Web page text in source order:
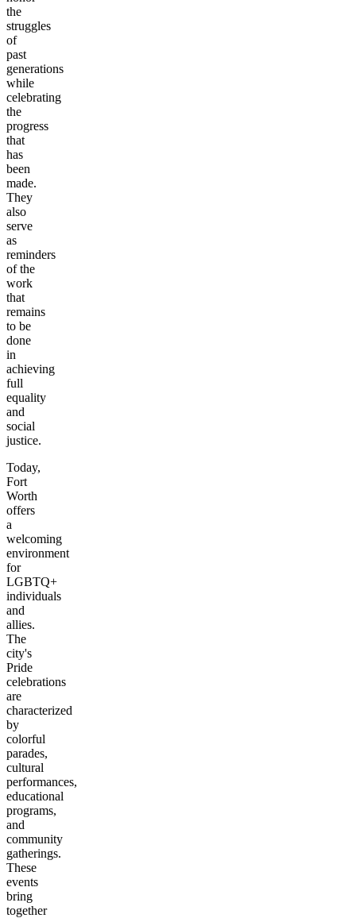
the
struggles
of
past
generations
while
celebrating
the
progress
that
has
been
made.
They
also
serve
as
reminders
of the
work
that
remains
to be
done
in
achieving
full
equality
and
social
justice.
Today,
Fort
Worth
offers
a
welcoming
environment
for
LGBTQ+
individuals
and
allies.
The
city's
Pride
celebrations
are
characterized
by
colorful
parades,
cultural
performances,
educational
programs,
and
community
gatherings.
These
events
bring
together